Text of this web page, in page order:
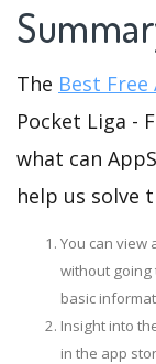
The Best
Pocket Liga -
what can
help us solve
You can view
without going
basic
Insight into
in the app